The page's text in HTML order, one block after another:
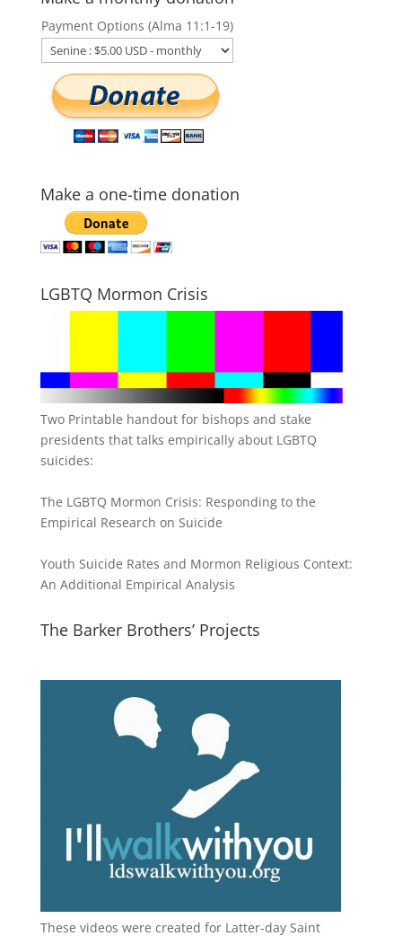
Payment Options (Alma 11:1-19)
Make a one-time donation
LGBTQ Mormon Crisis
Two Printable handout for bishops and stake
presidents that talks empirically about LGBTQ
suicides:
The LGBTQ Mormon Crisis: Responding to the
Empirical Research on Suicide
Youth Suicide Rates and Mormon Religious Context:
An Additional Empirical Analysis
The Barker Brothers’ Projects
These videos were created for Latter-day Saint